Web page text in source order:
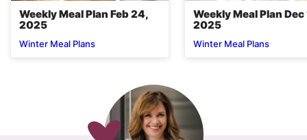
Weekly Meal Plan Feb 24,
2025
Winter Meal Plans
Weekly Meal Plan Dec
2025
Winter Meal Plans